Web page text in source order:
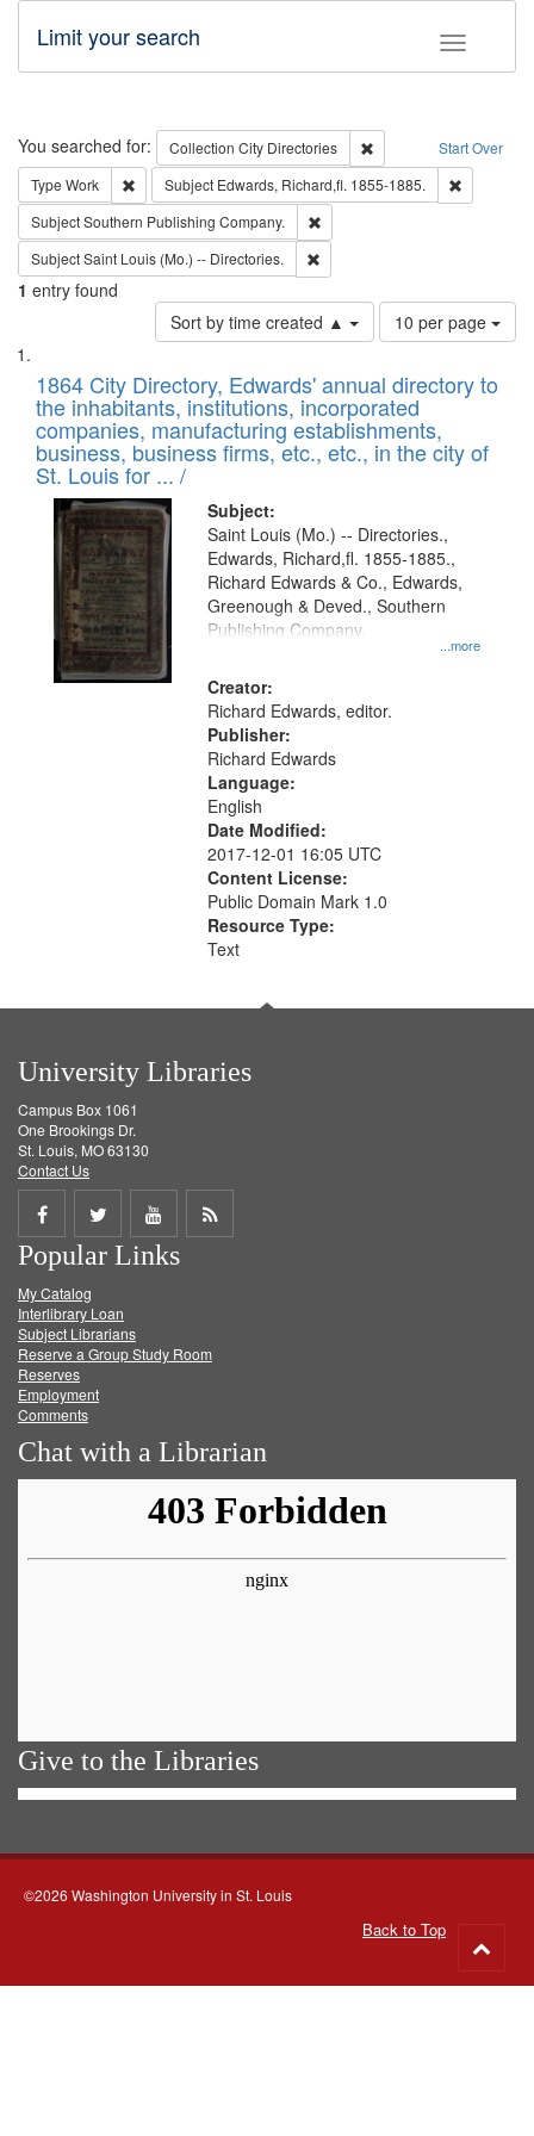
Toggle
Limit your search
Search Start Over
You searched for: Collection City Directories
Remove constraint
Type Work Remove constraint Type: Work
Subject Edwards, Richard,fl. 1855-1885.
SubjectSouthern Publishing Company.
SubjectSaint Louis (Mo.) -- Directories.
1 entry found
Sort by time created ▲
Number
of
to
display
per
page
10 per page
Search
Results
List
of
files
deposited
in
Digital
Gateway
that
match
your
search
criteria
1864 City Directory, Edwards' annual directory to
the inhabitants, institutions, incorporated
companies, manufacturing establishments,
business, business firms, etc., etc., in the city of
St. Louis for ... /
Subject:
...more
Saint Louis (Mo.) -- Directories.,
Edwards, Richard,fl. 1855-1885.,
Richard Edwards & Co., Edwards,
Greenough & Deved., Southern
Publishing Company.
Creator:
Richard Edwards, editor.
Publisher:
Richard Edwards
Language:
English
Date Modified:
2017-12-01 16:05 UTC
Content License:
Public Domain Mark 1.0
Resource Type:
Text
University Libraries
Campus Box 1061
One Brookings Dr.
St. Louis, MO 63130
Contact Us
Share
on
Facebook
Share
on
Twitter
Share
on
Get
Popular Links
My Catalog
Interlibrary Loan
Subject Librarians
Reserve a Group Study Room
Reserves
Employment
Comments
Chat with a Librarian
Give to the Libraries
©2026 Washington University in St. Louis
Back to Top
to